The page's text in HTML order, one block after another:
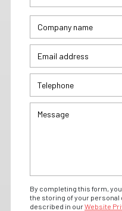
By completing this form,
the storing of your personal
described in ourWebsite